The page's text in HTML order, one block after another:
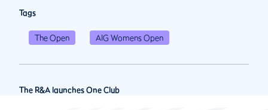
Tags
The Open AIG Womens Open
The R&A launches One Club